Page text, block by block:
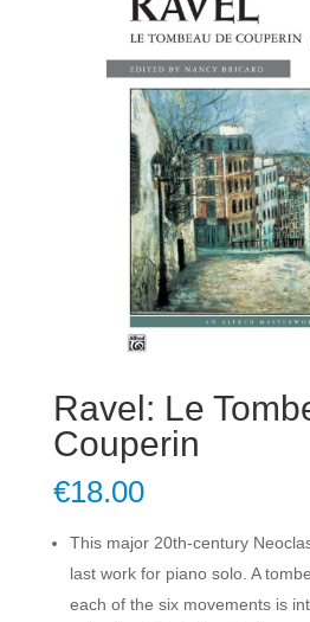
Ravel: Le
Couperin
€18.00
This major 20th-century
last work for piano solo. A
each of the six movements is